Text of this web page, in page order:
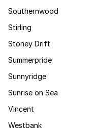
Southernwood
Stirling
Stoney Drift
Summerpride
Sunnyridge
Sunrise on Sea
Vincent
Westbank